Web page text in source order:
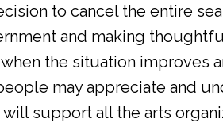
to cancel the entire
and making
the situation improves
may appreciate and
will support all the arts